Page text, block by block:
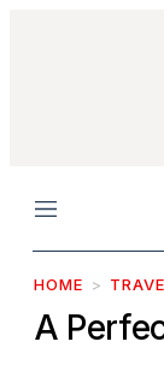
Menu
HOME
A